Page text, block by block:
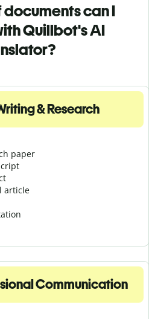
can I
Quillbot's AI
& Research
paper
article
Communication